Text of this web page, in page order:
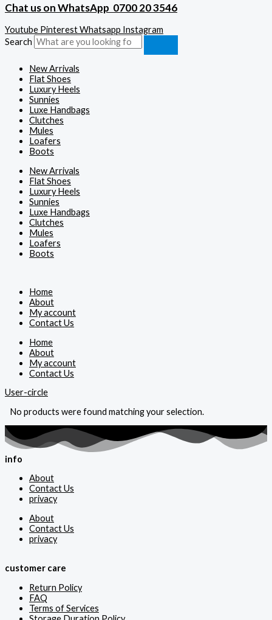
Chat us on WhatsApp 0700 20 3546
Youtube PinterestWhatsapp Instagram
Search
New Arrivals
Flat Shoes
Luxury Heels
Sunnies
Luxe Handbags
Clutches
Mules
Loafers
Boots
New Arrivals
Flat Shoes
Luxury Heels
Sunnies
Luxe Handbags
Clutches
Mules
Loafers
Boots
Home
About
My account
Contact Us
Home
About
My account
Contact Us
User-circle
No products were found matching your selection.
info
About
Contact Us
privacy
About
Contact Us
privacy
customer care
Return Policy
FAQ
Terms of Services